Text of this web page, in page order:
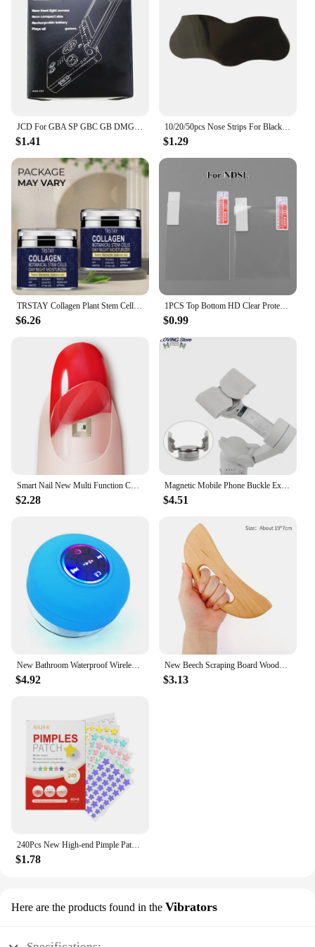
$1.41
10/20/50pcs Nose Strips For Blackheads Acne Removal Instant Pore Unclogging Strips Deep Cleansing Nose Clean Patch New
$1.29
TRSTAY Collagen Plant Stem Cell Day and Night Moisturizing Cream Increases Skin Elasticity and Stimulates New Cell Generation
$6.26
1PCS Top Bottom HD Clear Protective Film For Nintend DSL NDSL for 2DS New 3DS XL LCD Screen Protector
$0.99
Smart Nail New Multi Function Chip Intelligent Nail No Charge Required New NFC Smart Wearable Gadget For Phone Call Self Defence
$2.28
Magnetic Mobile Phone Buckle Extension Bracket For DJI OM 4 Handheld Gimbal Mobile Phone Quick Release Bracket new
$4.51
New Bathroom Waterproof Wireless LED Bluetooth Speaker Large Suction Cup Mini Portable Speaker Outdoor Sports Stereo Speaker
$4.92
New Beech Scraping Board Wooden Guasha Massage Tool For Back Neck Body Meridian Beauty Dredge Board Carbonized Acupuncture Board
$3.13
240Pcs New High-end Pimple Patch Acne Patches Heart/Star Shape Acne Dots Patches Moisturizes for Covering Zits and Blemishes
$1.78
Here are the products found in the Vibrators